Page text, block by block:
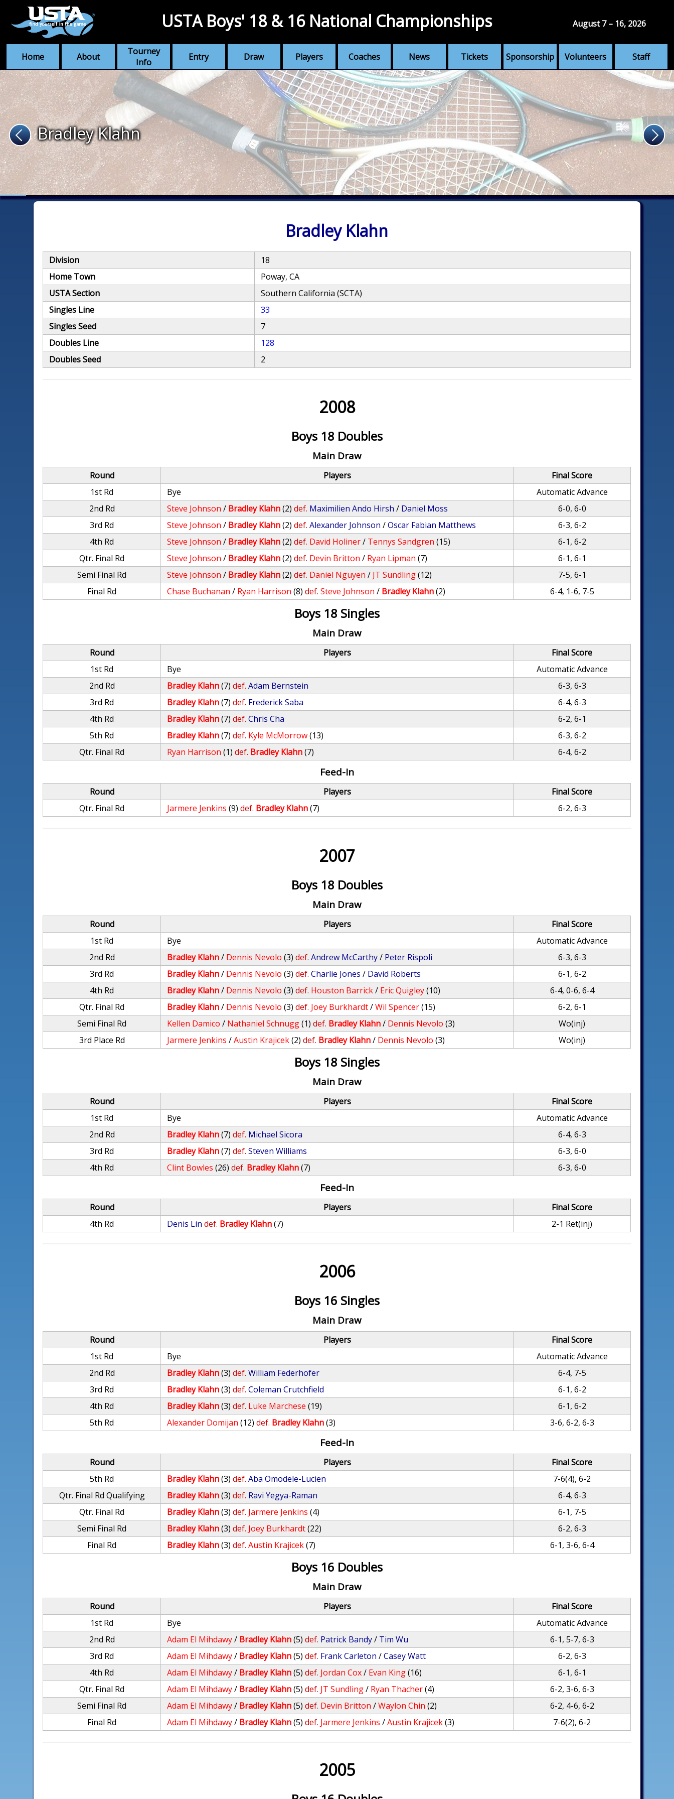
Home About
Tourney
Info
Entry Draw Players Coaches News Tickets Sponsorship Volunteers Staff
USTA Boys' 18 & 16 National Championships August 7 – 16, 2026
Bradley Klahn
Bradley Klahn
Division
18
Home Town
Poway, CA
USTA Section
Southern California (SCTA)
Singles Line
33
Singles Seed
7
Doubles Line
128
Doubles Seed
2
2008
Boys 18 Doubles
Main Draw
Round Players
Final Score
1st Rd
Bye
Automatic Advance
2nd Rd
Steve Johnson / Bradley Klahn(2) def. Maximilien Ando Hirsh / Daniel Moss
6-0, 6-0
3rd Rd
Steve Johnson / Bradley Klahn(2) def. Alexander Johnson /Oscar Fabian Matthews
6-3, 6-2
4th Rd
Steve Johnson / Bradley Klahn(2) def. David Holiner/ Tennys Sandgren (15)
6-1, 6-2
Qtr. Final Rd
Steve Johnson / Bradley Klahn(2) def. Devin Britton / Ryan Lipman (7)
6-1, 6-1
Semi Final Rd
Steve Johnson / Bradley Klahn(2) def. Daniel Nguyen / JT Sundling(12)
7-5, 6-1
Final Rd
Chase Buchanan / Ryan Harrison (8) def. Steve Johnson / Bradley Klahn(2) 6-4, 1-6, 7-5
Boys 18 Singles
Main Draw
Round Players
Final Score
1st Rd
Bye
Automatic Advance
2nd Rd
Bradley Klahn(7) def. Adam Bernstein
6-3, 6-3
3rd Rd
Bradley Klahn(7) def. Frederick Saba
6-4, 6-3
4th Rd
Bradley Klahn(7) def. Chris Cha
6-2, 6-1
5th Rd
Bradley Klahn(7) def. Kyle McMorrow(13)
6-3, 6-2
Qtr. Final Rd
Ryan Harrison (1) def. Bradley Klahn(7) 6-4, 6-2
Feed-In
Round Players
Final Score
Qtr. Final Rd
Jarmere Jenkins (9) def. Bradley Klahn(7) 6-2, 6-3
2007
Boys 18 Doubles
Main Draw
Round Players
Final Score
1st Rd
Bye
Automatic Advance
2nd Rd
Bradley Klahn/ Dennis Nevolo (3) def. Andrew McCarthy/ Peter Rispoli
6-3, 6-3
3rd Rd
Bradley Klahn/ Dennis Nevolo (3) def. Charlie Jones / David Roberts
6-1, 6-2
4th Rd
Bradley Klahn/ Dennis Nevolo (3) def. Houston Barrick/ Eric Quigley(10)
6-4, 0-6, 6-4
Qtr. Final Rd
Bradley Klahn/ Dennis Nevolo (3) def. Joey Burkhardt/Wil Spencer(15)
6-2, 6-1
Semi Final Rd
Kellen Damico / Nathaniel Schnugg(1) def. Bradley Klahn/ Dennis Nevolo (3)
Wo(inj)
3rd Place Rd
Jarmere Jenkins /Austin Krajicek(2) def. Bradley Klahn/ Dennis Nevolo (3) Wo(inj)
Boys 18 Singles
Main Draw
Round Players
Final Score
1st Rd
Bye
Automatic Advance
2nd Rd
Bradley Klahn(7) def. Michael Sicora
6-4, 6-3
3rd Rd
Bradley Klahn(7) def. Steven Williams
6-3, 6-0
4th Rd
Clint Bowles (26) def. Bradley Klahn(7) 6-3, 6-0
Feed-In
Round Players
Final Score
4th Rd
Denis Lin def. Bradley Klahn(7) 2-1 Ret(inj)
2006
Boys 16 Singles
Main Draw
Round Players
Final Score
1st Rd
Bye
Automatic Advance
2nd Rd
Bradley Klahn(3) def. William Federhofer
6-4, 7-5
3rd Rd
Bradley Klahn(3) def. Coleman Crutchfield
6-1, 6-2
4th Rd
Bradley Klahn(3) def. Luke Marchese (19)
6-1, 6-2
5th Rd
Alexander Domijan (12) def. Bradley Klahn(3) 3-6, 6-2, 6-3
Feed-In
Round Players
Final Score
5th Rd
Bradley Klahn(3) def. Aba Omodele-Lucien
7-6(4), 6-2
Qtr. Final Rd Qualifying
Bradley Klahn(3) def. Ravi Yegya-Raman
6-4, 6-3
Qtr. Final Rd
Bradley Klahn(3) def. Jarmere Jenkins (4)
6-1, 7-5
Semi Final Rd
Bradley Klahn(3) def. Joey Burkhardt(22)
6-2, 6-3
Final Rd
Bradley Klahn(3) def. Austin Krajicek(7) 6-1, 3-6, 6-4
Boys 16 Doubles
Main Draw
Round Players
Final Score
1st Rd
Bye
Automatic Advance
2nd Rd
Adam El Mihdawy/ Bradley Klahn(5) def. Patrick Bandy/ Tim Wu
6-1, 5-7, 6-3
3rd Rd
Adam El Mihdawy/ Bradley Klahn(5) def. Frank Carleton /Casey Watt
6-2, 6-3
4th Rd
Adam El Mihdawy/ Bradley Klahn(5) def. Jordan Cox/ Evan King(16)
6-1, 6-1
Qtr. Final Rd
Adam El Mihdawy/ Bradley Klahn(5) def. JT Sundling/ Ryan Thacher(4)
6-2, 3-6, 6-3
Semi Final Rd
Adam El Mihdawy/ Bradley Klahn(5) def. Devin Britton /Waylon Chin (2)
6-2, 4-6, 6-2
Final Rd
Adam El Mihdawy/ Bradley Klahn(5) def. Jarmere Jenkins /Austin Krajicek(3) 7-6(2), 6-2
2005